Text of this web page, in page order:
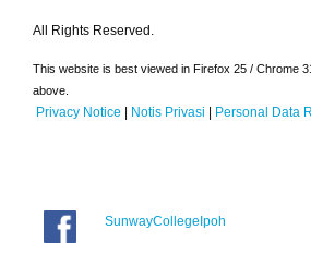
All Rights Reserved.
This website is best viewed in Firefox 25 / Chrome
above.
Privacy Notice | Notis Privasi | Personal Data
SunwayCollegeIpoh